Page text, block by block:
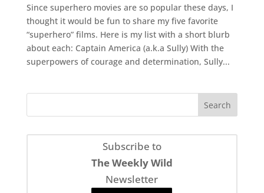
Since superhero movies are so popular these days, I
thought it would be fun to share my five favorite
“superhero” films. Here is my list with a short blurb
about each: Captain America (a.k.a Sully) With the
superpowers of courage and determination, Sully...
Subscribe to
The Weekly Wild
Newsletter